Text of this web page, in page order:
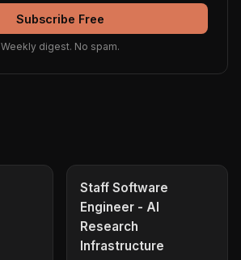
Subscribe Free
Weekly digest. No spam.
Staff Software
Engineer - AI
Research
Infrastructure